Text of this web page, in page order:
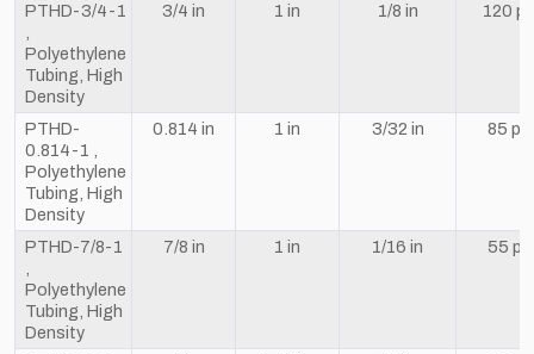
PTHD-3/4-1
,
Polyethylene
Tubing, High
Density
3/4 in 1 in 1/8 in 120
PTHD-
0.814-1 ,
Polyethylene
Tubing, High
Density
0.814 in 1 in 3/32 in 85 psi
PTHD-7/8-1
,
Polyethylene
Tubing, High
Density
7/8 in 1 in 1/16 in 55 psi